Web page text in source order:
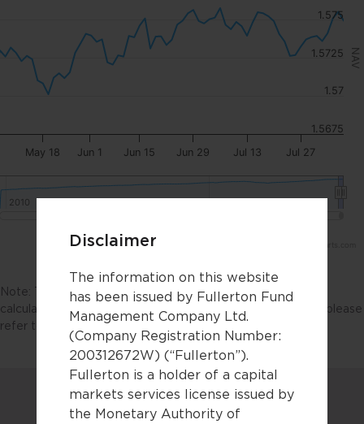
Disclaimer
The information on this website
has been issued by Fullerton Fund
Management Company Ltd.
(Company Registration Number:
200312672W) (“Fullerton”).
Fullerton is a holder of a capital
markets services license issued by
the Monetary Authority of
NAV
May 18 Jun 1 Jun 15 Jun 29 Jul 13 Jul 27
2010
2010
1.5675
1.57
1.5725
1.575
Note: The NAV chart should not be used as the basis for
calculating fund performance. For fund performance data, please
refer to the
factsheets